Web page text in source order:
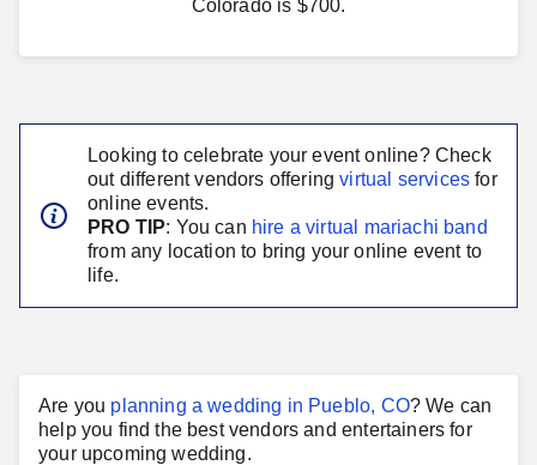
Colorado is $700.
Looking to celebrate your event online? Check
out different vendors offering virtual services for
online events.
PRO TIP: You can hire a virtual mariachi band
from any location to bring your online event to
life.
Are you planning awedding in Pueblo, CO? We can
help you find the best vendors and entertainers for
your upcoming wedding.